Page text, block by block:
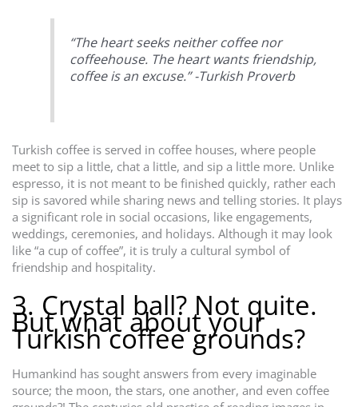
“The heart seeks neither coffee nor
coffeehouse. The heart wants friendship,
coffee is an excuse.” -Turkish Proverb
Turkish coffee is served in coffee houses, where people
meet to sip a little, chat a little, and sip a little more. Unlike
espresso, it is not meant to be finished quickly, rather each
sip is savored while sharing news and telling stories. It plays
a significant role in social occasions, like engagements,
weddings, ceremonies, and holidays. Although it may look
like “a cup of coffee”, it is truly a cultural symbol of
friendship and hospitality.
3. Crystal ball? Not quite.
But what about your
Turkish coffee grounds?
Humankind has sought answers from every imaginable
source; the moon, the stars, one another, and even coffee